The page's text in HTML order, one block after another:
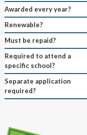
Awarded every year?
Renewable?
Must be repaid?
Required to attend a
specific school?
Separate application
required?